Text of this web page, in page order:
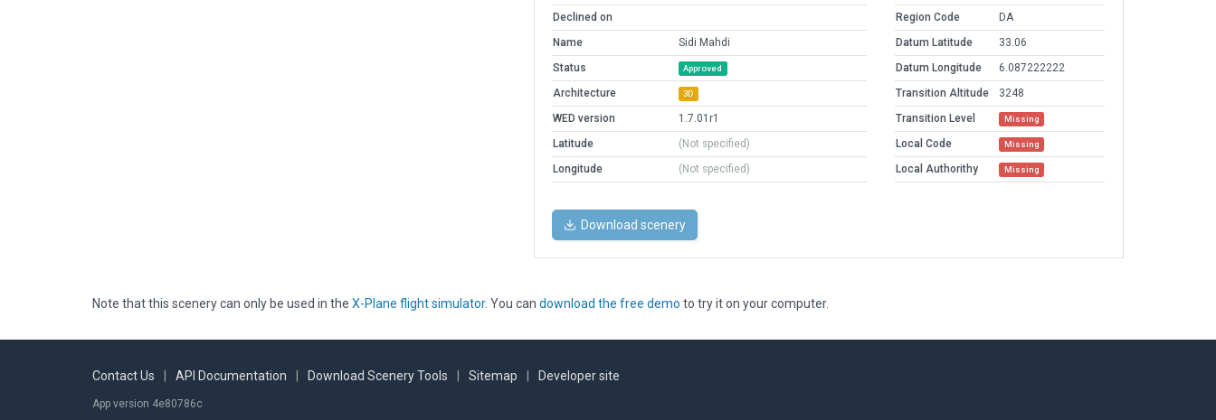
Declined on
Name
Sidi Mahdi
Status
Approved
Architecture 3D
WED version
1.7.01r1
Latitude
(Not specified)
Longitude
(Not specified)
Region Code
DA
Datum Latitude
33.06
Datum Longitude
6.087222222
Transition Altitude
3248
Transition Level
Missing
Local Code Missing
Local Authorithy Missing
Download scenery
Note that this scenery can only be used in the X-Plane flight simulator. You can download the free demo to try it on your computer.
Contact Us API Documentation Download Scenery Tools Sitemap Developer site
App version 4e80786c